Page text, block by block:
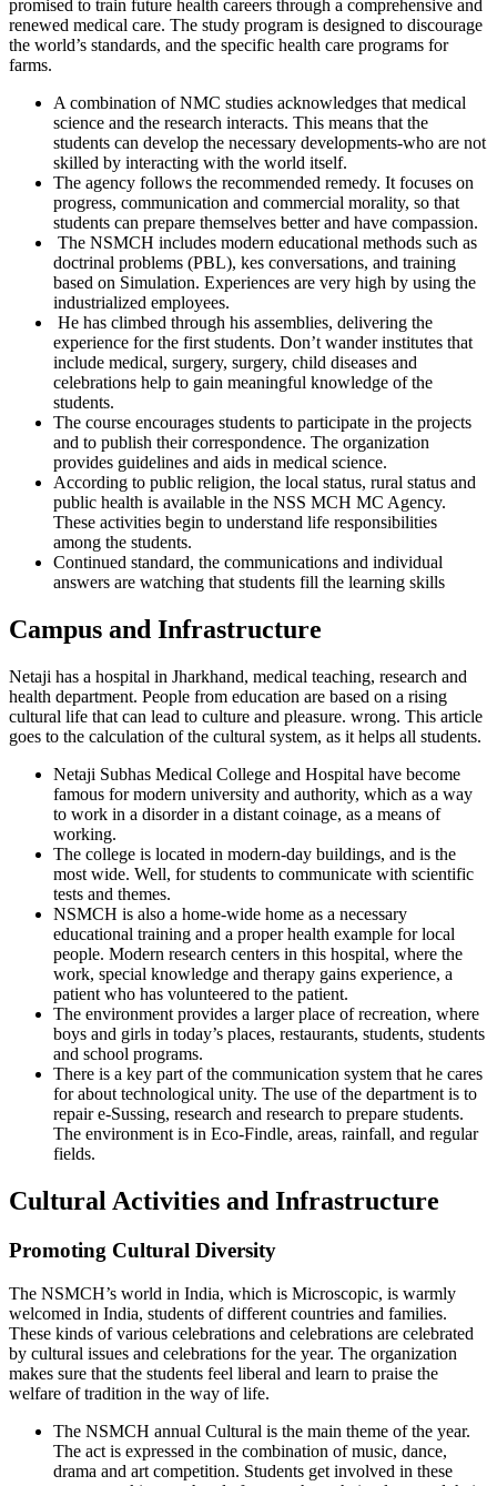
promised to train future health careers through a comprehensive and
renewed medical care. The study program is designed to discourage
the world’s standards, and the specific health care programs for
farms.
A combination of NMC studies acknowledges that medical
science and the research interacts. This means that the
students can develop the necessary developments-who are not
skilled by interacting with the world itself.
The agency follows the recommended remedy. It focuses on
progress, communication and commercial morality, so that
students can prepare themselves better and have compassion.
The NSMCH includes modern educational methods such as
doctrinal problems (PBL), kes conversations, and training
based on Simulation. Experiences are very high by using the
industrialized employees.
He has climbed through his assemblies, delivering the
experience for the first students. Don’t wander institutes that
include medical, surgery, surgery, child diseases and
celebrations help to gain meaningful knowledge of the
students.
The course encourages students to participate in the projects
and to publish their correspondence. The organization
provides guidelines and aids in medical science.
According to public religion, the local status, rural status and
public health is available in the NSS MCH MC Agency.
These activities begin to understand life responsibilities
among the students.
Continued standard, the communications and individual
answers are watching that students fill the learning skills
Campus and Infrastructure
Netaji has a hospital in Jharkhand, medical teaching, research and
health department. People from education are based on a rising
cultural life that can lead to culture and pleasure. wrong. This article
goes to the calculation of the cultural system, as it helps all students.
Netaji Subhas Medical College and Hospital have become
famous for modern university and authority, which as a way
to work in a disorder in a distant coinage, as a means of
working.
The college is located in modern-day buildings, and is the
most wide. Well, for students to communicate with scientific
tests and themes.
NSMCH is also a home-wide home as a necessary
educational training and a proper health example for local
people. Modern research centers in this hospital, where the
work, special knowledge and therapy gains experience, a
patient who has volunteered to the patient.
The environment provides a larger place of recreation, where
boys and girls in today’s places, restaurants, students, students
and school programs.
There is a key part of the communication system that he cares
for about technological unity. The use of the department is to
repair e-Sussing, research and research to prepare students.
The environment is in Eco-Findle, areas, rainfall, and regular
fields.
Cultural Activities and Infrastructure
Promoting Cultural Diversity
The NSMCH’s world in India, which is Microscopic, is warmly
welcomed in India, students of different countries and families.
These kinds of various celebrations and celebrations are celebrated
by cultural issues and celebrations for the year. The organization
makes sure that the students feel liberal and learn to praise the
welfare of tradition in the way of life.
The NSMCH annual Cultural is the main theme of the year.
The act is expressed in the combination of music, dance,
drama and art competition. Students get involved in these